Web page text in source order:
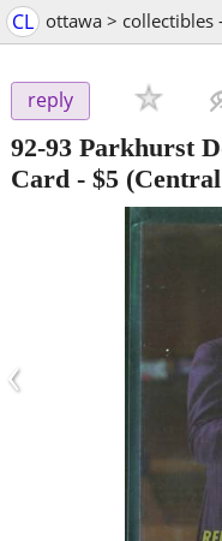
CL ottawa > collectibles
reply
92-93 Parkhurst
Card - $5
‹